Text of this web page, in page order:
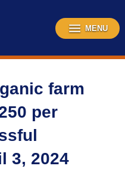
MENU
farm
per
3, 2024